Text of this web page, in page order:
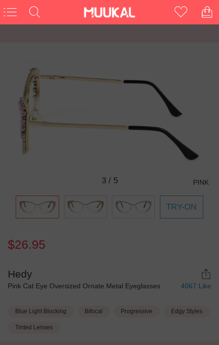
3/ 5 PINK
TRY-ON
$26.95
Hedy
Pink Cat Eye Oversized Ornate Metal Eyeglasses 4067 Like
Blue Light Blocking Bifocal Progressive Edgy Styles
Tinted Lenses